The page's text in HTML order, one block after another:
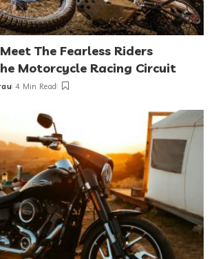
The Fearless Riders
Motorcycle Racing Circuit
4 Min Read